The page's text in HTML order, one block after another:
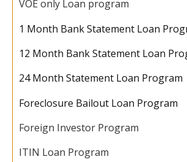
VOE only Loan program
1 Month Bank Statement Loan
12 Month Bank Statement Loan
24 Month Statement Loan Program
Foreclosure Bailout Loan Program
Foreign Investor Program
ITIN Loan Program